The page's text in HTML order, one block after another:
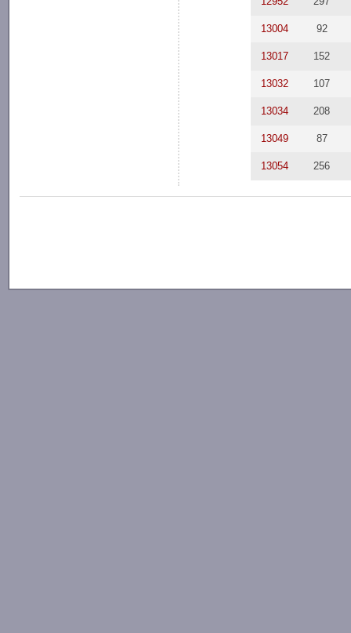
13004 92
13017 152
13032 107
13034 208
13049 87
13054 256